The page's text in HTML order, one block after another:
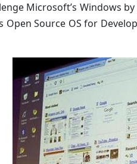
Microsoft’s Windows
Open Source OS for